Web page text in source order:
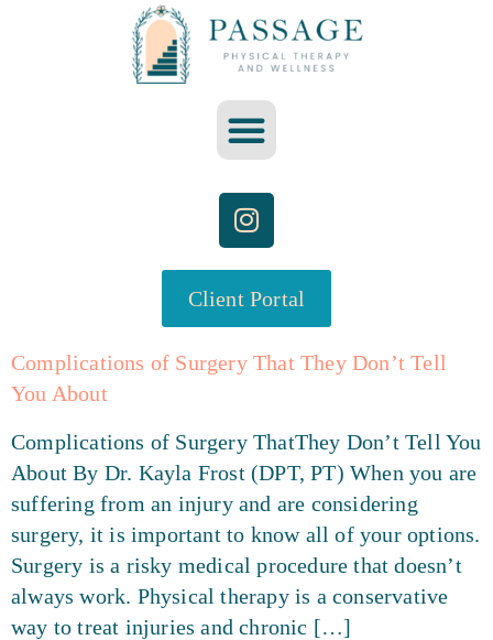
Client Portal
Complications of Surgery That They Don’t Tell
You About
Complications of Surgery ThatThey Don’t Tell You
About By Dr. Kayla Frost (DPT, PT) When you are
suffering from an injury and are considering
surgery, it is important to know all of your options.
Surgery is a risky medical procedure that doesn’t
always work. Physical therapy is a conservative
way to treat injuries and chronic […]